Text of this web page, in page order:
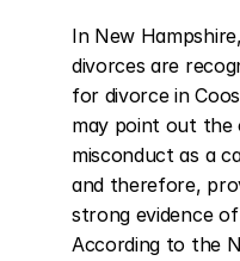
In New
divorces are
for divorce in
may point out
misconduct as a
and therefore,
strong evidence
According to the